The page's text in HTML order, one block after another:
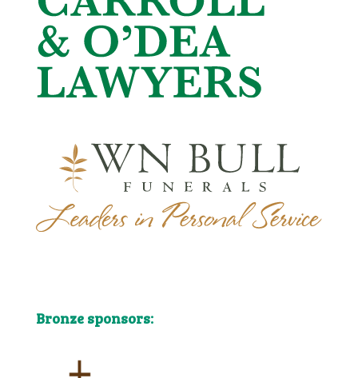
Bronze sponsors: